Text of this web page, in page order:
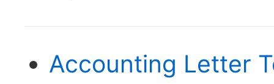
Accounting Letter